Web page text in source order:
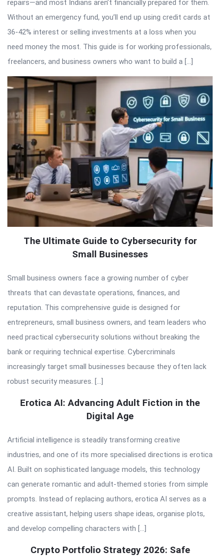
repairs—and most Indians aren’t financially prepared for them.
Without an emergency fund, you’ll end up using credit cards at
36-42% interest or selling investments at a loss when you
need money the most. This guide is for working professionals,
freelancers, and business owners who want to build a […]
The Ultimate Guide to Cybersecurity for
Small Businesses
Small business owners face a growing number of cyber
threats that can devastate operations, finances, and
reputation. This comprehensive guide is designed for
entrepreneurs, small business owners, and team leaders who
need practical cybersecurity solutions without breaking the
bank or requiring technical expertise. Cybercriminals
increasingly target small businesses because they often lack
robust security measures. […]
Erotica AI: Advancing Adult Fiction in the
Digital Age
Artificial intelligence is steadily transforming creative
industries, and one of its more specialised directions is erotica
AI. Built on sophisticated language models, this technology
can generate romantic and adult-themed stories from simple
prompts. Instead of replacing authors, erotica AI serves as a
creative assistant, helping users shape ideas, organise plots,
and develop compelling characters with […]
Crypto Portfolio Strategy 2026: Safe